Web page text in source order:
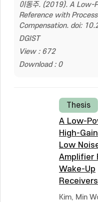
이동주. (2019). A
Reference with
Compensation. doi:
DGIST
View : 672
Download : 0
Thesis
A Low-
High-Gain
Low
Amplifier
Wake-Up
Receivers
Kim, Min